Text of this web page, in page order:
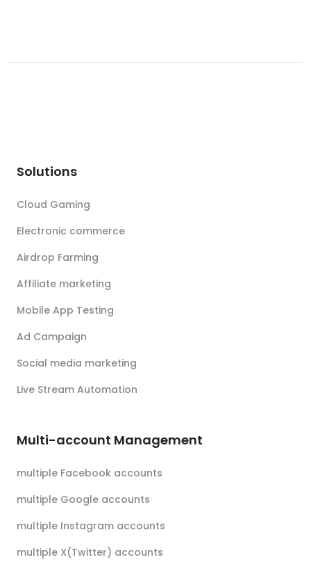
Solutions
Cloud Gaming
Electronic commerce
Airdrop Farming
Affiliate marketing
Mobile App Testing
Ad Campaign
Social media marketing
Live Stream Automation
Multi-account Management
multiple Facebook accounts
multiple Google accounts
multiple Instagram accounts
multiple X(Twitter) accounts